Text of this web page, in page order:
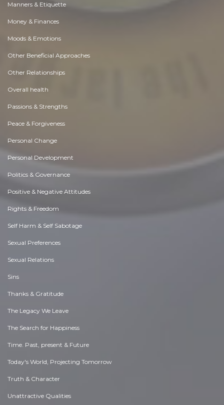
Manners & Etiquette
Money & Finances
Moods & Emotions
Other Beneficial Approaches
Other Relationships
Overall health
Passions & Strengths
Peace & Forgiveness
Personal Change
Personal Development
Politics & Governance
Positive & Negative Attitudes
Rights & Freedom
Self Harm & Self Sabotage
Sexual Preferences
Sexual Relations
Sins
Thanks & Gratitude
The Legacy We Leave
The Search for Happiness
Time. Past, present & Future
Today's World, Projecting Tomorrow
Truth & Character
Unattractive Qualities